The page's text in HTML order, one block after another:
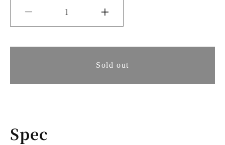
Decrease
for
Gyuto
White
Increase
for
Tsunehisa
Gyuto
Sold out
Spec